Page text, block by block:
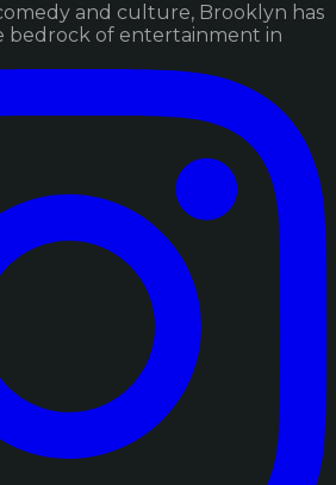
and culture, Brooklyn has
bedrock of entertainment in